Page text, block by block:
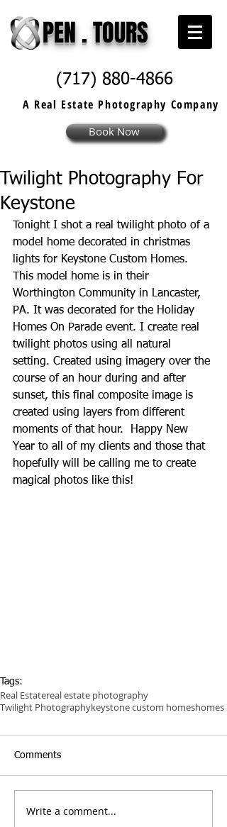
PEN . TOURS
(717) 880-4866
A Real Estate Photography Company
Book Now
Twilight Photography For
Keystone
Tonight I shot a real twilight photo of a
model home decorated in christmas
lights for Keystone Custom Homes​.
This model home is in their
Worthington Community in Lancaster,
PA. It was decorated for the Holiday
Homes On Parade event. I create real
twilight photos using all natural
setting. Created using imagery over the
course of an hour during and after
sunset, this final composite image is
created using layers from different
moments of that hour.  Happy New
Year to all of my clients and those that
hopefully will be calling me to create
magical photos like this!
Tags:
Real Estatereal estate photography
Twilight Photographykeystone custom homeshomes
Comments
Write a comment...